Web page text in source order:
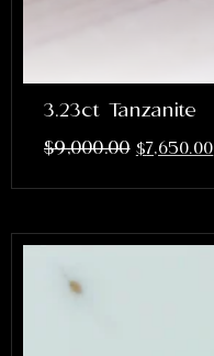
3.23ct Tanzanite
$9,000.00 $7,650.00